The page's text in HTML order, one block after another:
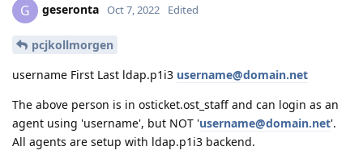
G geseronta Oct 7, 2022 Edited
pcjkollmorgen
username First Last ldap.p1i3 username@domain.net
The above person is in osticket.ost_staff and can login as an
agent using 'username', but NOT 'username@domain.net'.
All agents are setup with ldap.p1i3 backend.